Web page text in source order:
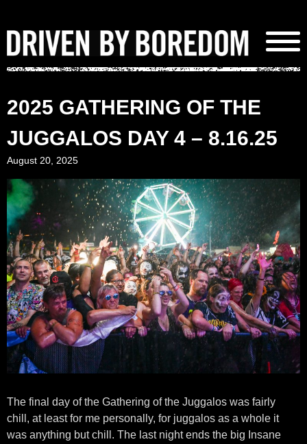
content
2025 GATHERING OF THE
JUGGALOS DAY 4 – 8.16.25
August 20, 2025
The final day of the Gathering of the Juggalos was fairly
chill, at least for me personally, for juggalos as a whole it
was anything but chill. The last night ends the big Insane